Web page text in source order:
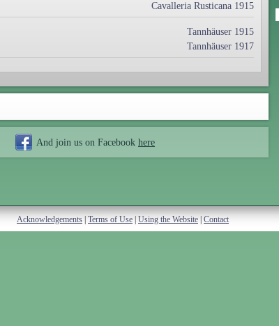
Cavalleria Rusticana 1915
Tannhäuser 1915
Tannhäuser 1917
And join us on Facebook here
Acknowledgements Terms of Use Using the Website Contact